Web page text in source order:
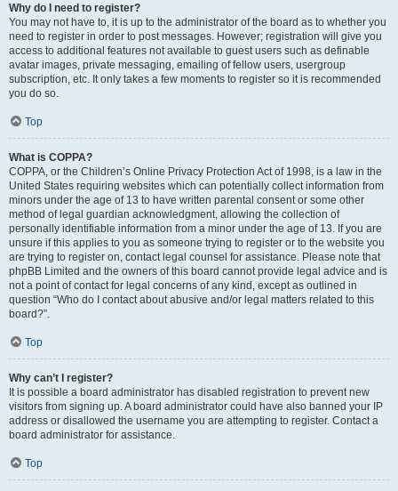
Why do I need to register?
You may not have to, it is up to the administrator of the board as to whether you
need to register in order to post messages. However; registration will give you
access to additional features not available to guest users such as definable
avatar images, private messaging, emailing of fellow users, usergroup
subscription, etc. It only takes a few moments to register so it is recommended
you do so.
Top
What is COPPA?
COPPA, or the Children’s Online Privacy Protection Act of 1998, is a law in the
United States requiring websites which can potentially collect information from
minors under the age of 13 to have written parental consent or some other
method of legal guardian acknowledgment, allowing the collection of
personally identifiable information from a minor under the age of 13. If you are
unsure if this applies to you as someone trying to register or to the website you
are trying to register on, contact legal counsel for assistance. Please note that
phpBB Limited and the owners of this board cannot provide legal advice and is
not a point of contact for legal concerns of any kind, except as outlined in
question “Who do I contact about abusive and/or legal matters related to this
board?”.
Top
Why can’t I register?
It is possible a board administrator has disabled registration to prevent new
visitors from signing up. A board administrator could have also banned your IP
address or disallowed the username you are attempting to register. Contact a
board administrator for assistance.
Top